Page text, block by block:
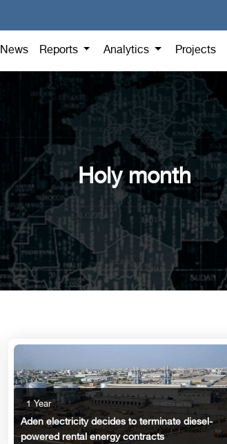
News Reports Analytics Projects
Holy month
1 Year
Aden electricity decides to terminate diesel-
powered rental energy contracts